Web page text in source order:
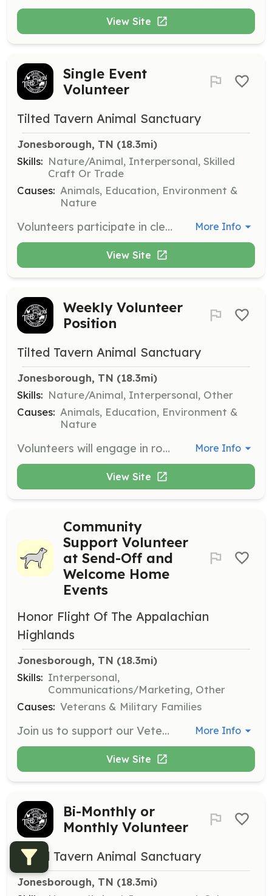
View Site
Single Event
Volunteer
Tilted Tavern Animal Sanctuary
Jonesborough, TN (18.3mi)
Skills: Nature/Animal, Interpersonal, Skilled
Craft Or Trade
Causes: Animals, Education, Environment &
Nature
Volunteers participate in cleaning, organizing, and possible construction projects. Shifts last between 3 to 4 hours, with dates and times determined by volunteers and staff. More Info
View Site
Weekly Volunteer
Position
Tilted Tavern Animal Sanctuary
Jonesborough, TN (18.3mi)
Skills: Nature/Animal, Interpersonal, Other
Causes: Animals, Education, Environment &
Nature
Volunteers will engage in routine observations, feeding, cleaning, and socializing with animals. Shifts are flexible and can last between 2 to 4 hours, either in the morning or evening. More Info
View Site
Community
Support Volunteer
at Send-Off and
Welcome Home
Events
Honor Flight Of The Appalachian
Highlands
Jonesborough, TN (18.3mi)
Skills: Interpersonal,
Communications/Marketing, Other
Causes: Veterans & Military Families
Join us to support our Veterans during their Send-Off and Welcome Home events. Volunteers will wave flags, hold signs, and cheer for the veterans, creating a memorable experience that honors their service. More Info
View Site
Bi-Monthly or
Monthly Volunteer
Tilted Tavern Animal Sanctuary
Jonesborough, TN (18.3mi)